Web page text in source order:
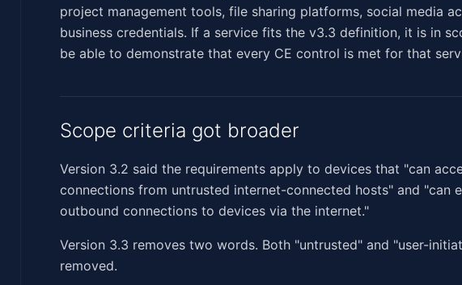
project management tools, file sharing platforms, social media
business credentials. If a service fits the v3.3 definition, it is in
be able to demonstrate that every CE control is met for that
Scope criteria got broader
Version 3.2 said the requirements apply to devices that "can
connections from untrusted internet-connected hosts" and "can
outbound connections to devices via the internet."
Version 3.3 removes two words. Both "untrusted" and "user-
removed.